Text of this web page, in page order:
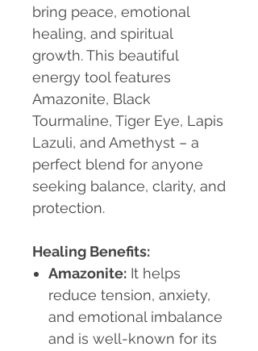
bring peace, emotional
healing, and spiritual
growth. This beautiful
energy tool features
Amazonite, Black
Tourmaline, Tiger Eye, Lapis
Lazuli, and Amethyst – a
perfect blend for anyone
seeking balance, clarity, and
protection.
Healing Benefits:
Amazonite: It helps
reduce tension, anxiety,
and emotional imbalance
and is well-known for its